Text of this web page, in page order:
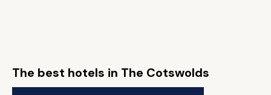
The best hotels in The Cotswolds